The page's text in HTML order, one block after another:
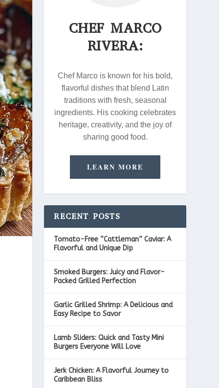
CHEF MARCO
RIVERA:
Chef Marco is known for his bold,
flavorful dishes that blend Latin
traditions with fresh, seasonal
ingredients. His cooking celebrates
heritage, creativity, and the joy of
sharing good food.
LEARN MORE
RECENT POSTS
Tomato-Free “Cattleman” Caviar: A
Flavorful and Unique Dip
Smoked Burgers: Juicy and Flavor-
Packed Grilled Perfection
Garlic Grilled Shrimp: A Delicious and
Easy Recipe to Savor
Lamb Sliders: Quick and Tasty Mini
Burgers Everyone Will Love
Jerk Chicken: A Flavorful Journey to
Caribbean Bliss